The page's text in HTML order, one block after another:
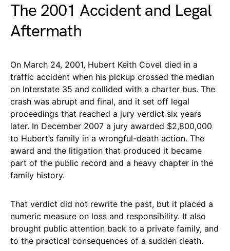
The 2001 Accident and Legal
Aftermath
On March 24, 2001, Hubert Keith Covel died in a
traffic accident when his pickup crossed the median
on Interstate 35 and collided with a charter bus. The
crash was abrupt and final, and it set off legal
proceedings that reached a jury verdict six years
later. In December 2007 a jury awarded $2,800,000
to Hubert’s family in a wrongful-death action. The
award and the litigation that produced it became
part of the public record and a heavy chapter in the
family history.
That verdict did not rewrite the past, but it placed a
numeric measure on loss and responsibility. It also
brought public attention back to a private family, and
to the practical consequences of a sudden death.